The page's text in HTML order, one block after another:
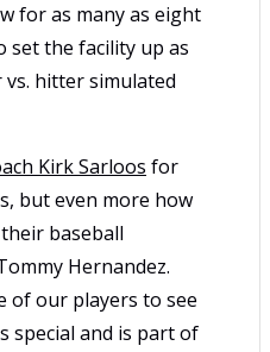
for as many as eight
set the facility up as
hitter simulated
Kirk Sarloos for
but even more how
baseball
Hernandez.
of our players to see
special and is part of